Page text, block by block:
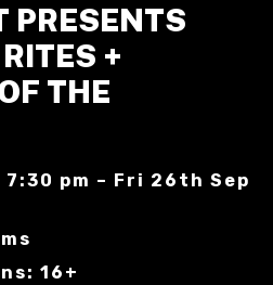
PRESENTS
+
THE
pm – Fri 26th Sep
16+